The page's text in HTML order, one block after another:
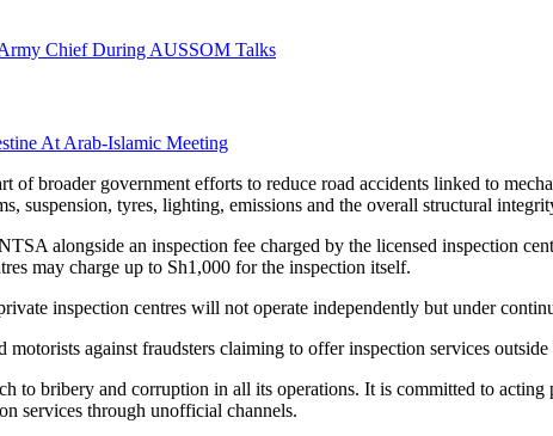
Chief During AUSSOM Talks
At Arab-Islamic Meeting
of broader government efforts to reduce road accidents linked to
suspension, tyres, lighting, emissions and the overall structural
alongside an inspection fee charged by the licensed inspection
may charge up to Sh1,000 for the inspection itself.
inspection centres will not operate independently but under
motorists against fraudsters claiming to offer inspection services
to bribery and corruption in all its operations. It is committed to
services through unofficial channels.